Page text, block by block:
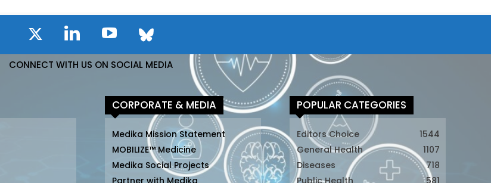
CONNECT WITH US ON SOCIAL MEDIA
CORPORATE & MEDIA
Medika Mission Statement
MOBILIZE™ Medicine
Medika Social Projects
POPULAR CATEGORIES
Editors Choice
1544
General Health
1107
Diseases
718